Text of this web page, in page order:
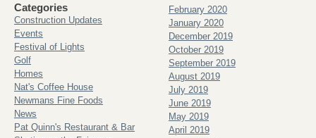
Categories
Construction Updates
Events
Festival of Lights
Golf
Homes
Nat's Coffee House
Newmans Fine Foods
News
Pat Quinn's Restaurant & Bar
February 2020
January 2020
December 2019
October 2019
September 2019
August 2019
July 2019
June 2019
May 2019
April 2019